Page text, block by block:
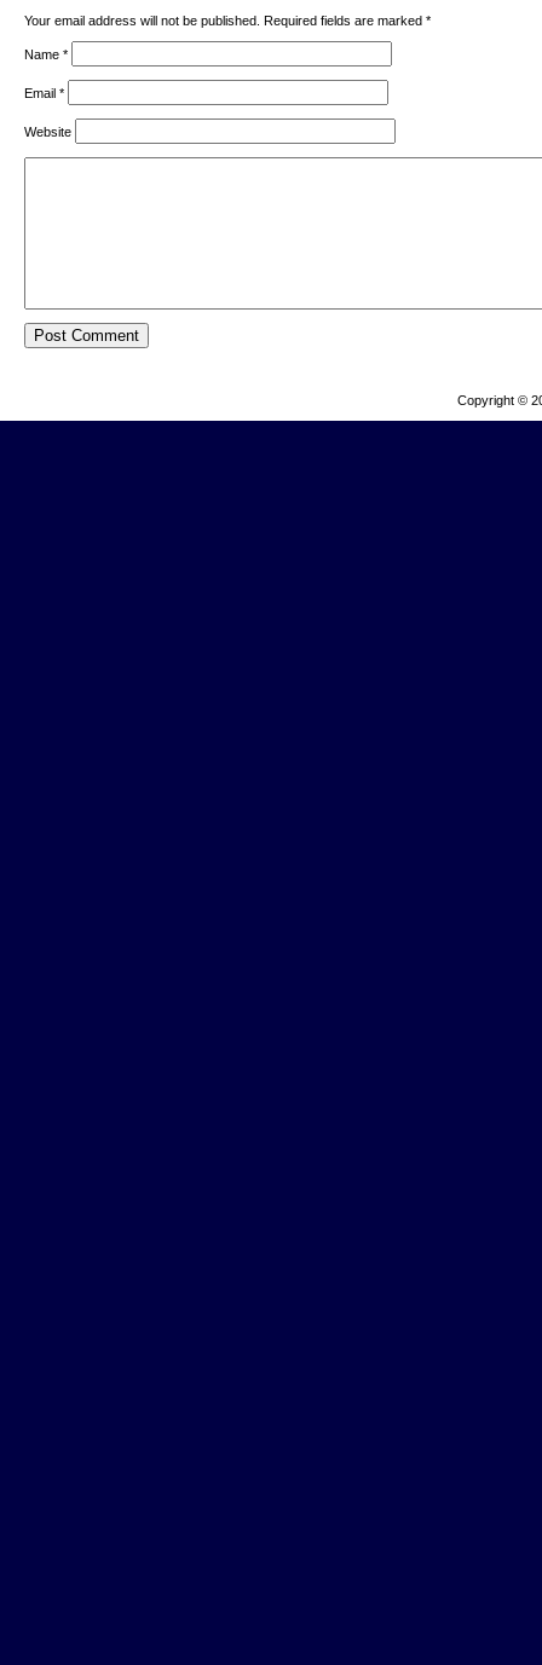
Your email address will not be published. Required fields are marked *
Name *
Email *
Website
Copyright ©